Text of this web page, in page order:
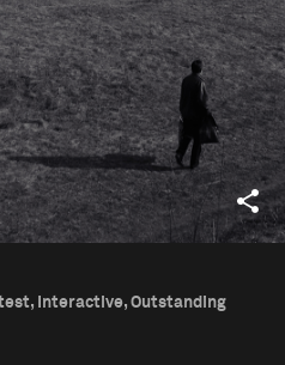
Interactive, Outstanding